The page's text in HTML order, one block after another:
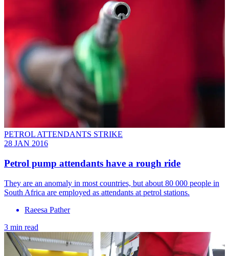
PETROL ATTENDANTS STRIKE
28 JAN 2016
Petrol pump attendants have a rough ride
They are an anomaly in most countries, but about 80 000 people in
South Africa are employed as attendants at petrol stations.
Raeesa Pather
3 min read